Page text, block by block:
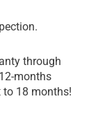
through
months
to 18 months!